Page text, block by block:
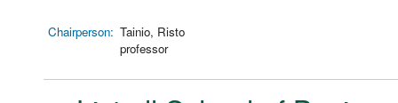
Chairperson: Tainio, Risto
professor